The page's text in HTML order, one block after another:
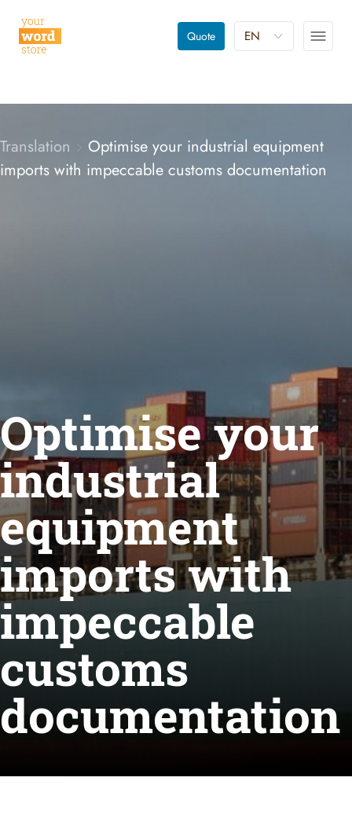
Quote EN
Translation
Optimise your industrial equipment
imports with impeccable customs documentation
Optimise your
industrial
equipment
imports with
impeccable
customs
documentation